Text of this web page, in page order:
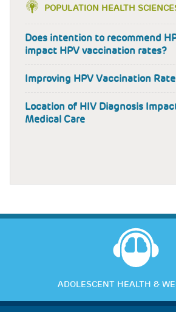
POPULATION HEALTH
Does intention to recommend
impact HPV vaccination rates?
Improving HPV Vaccination
Location of HIV Diagnosis
Medical Care
ADOLESCENT HEALTH &